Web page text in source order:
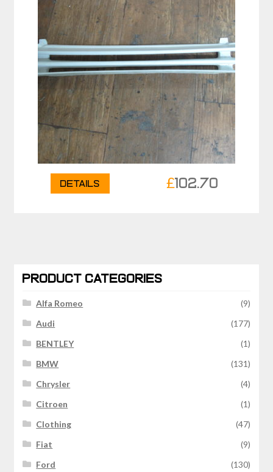
Details £102.70
PRODUCT CATEGORIES
Alfa Romeo
(9)
Audi
(177)
BENTLEY
(1)
BMW
(131)
Chrysler
(4)
Citroen
(1)
Clothing
(47)
Fiat
(9)
Ford
(130)